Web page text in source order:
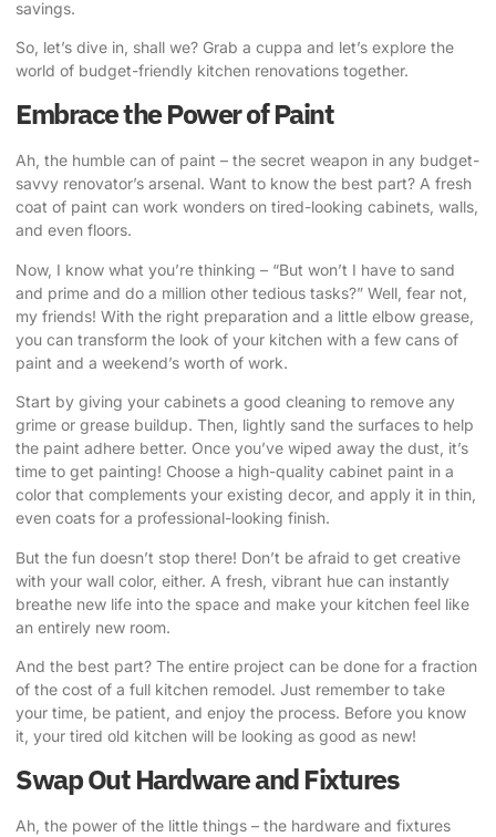
savings.
So, let’s dive in, shall we? Grab a cuppa and let’s explore the
world of budget-friendly kitchen renovations together.
Embrace the Power of Paint
Ah, the humble can of paint – the secret weapon in any budget-
savvy renovator’s arsenal. Want to know the best part? A fresh
coat of paint can work wonders on tired-looking cabinets, walls,
and even floors.
Now, I know what you’re thinking – “But won’t I have to sand
and prime and do a million other tedious tasks?” Well, fear not,
my friends! With the right preparation and a little elbow grease,
you can transform the look of your kitchen with a few cans of
paint and a weekend’s worth of work.
Start by giving your cabinets a good cleaning to remove any
grime or grease buildup. Then, lightly sand the surfaces to help
the paint adhere better. Once you’ve wiped away the dust, it’s
time to get painting! Choose a high-quality cabinet paint in a
color that complements your existing decor, and apply it in thin,
even coats for a professional-looking finish.
But the fun doesn’t stop there! Don’t be afraid to get creative
with your wall color, either. A fresh, vibrant hue can instantly
breathe new life into the space and make your kitchen feel like
an entirely new room.
And the best part? The entire project can be done for a fraction
of the cost of a full kitchen remodel. Just remember to take
your time, be patient, and enjoy the process. Before you know
it, your tired old kitchen will be looking as good as new!
Swap Out Hardware and Fixtures
Ah, the power of the little things – the hardware and fixtures